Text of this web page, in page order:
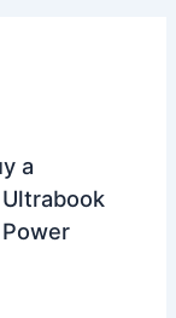
a